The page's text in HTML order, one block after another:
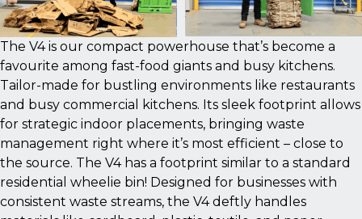
The V4 is our compact powerhouse that’s become a
favourite among fast-food giants and busy kitchens.
Tailor-made for bustling environments like restaurants
and busy commercial kitchens. Its sleek footprint allows
for strategic indoor placements, bringing waste
management right where it’s most efficient – close to
the source. The V4 has a footprint similar to a standard
residential wheelie bin! Designed for businesses with
consistent waste streams, the V4 deftly handles